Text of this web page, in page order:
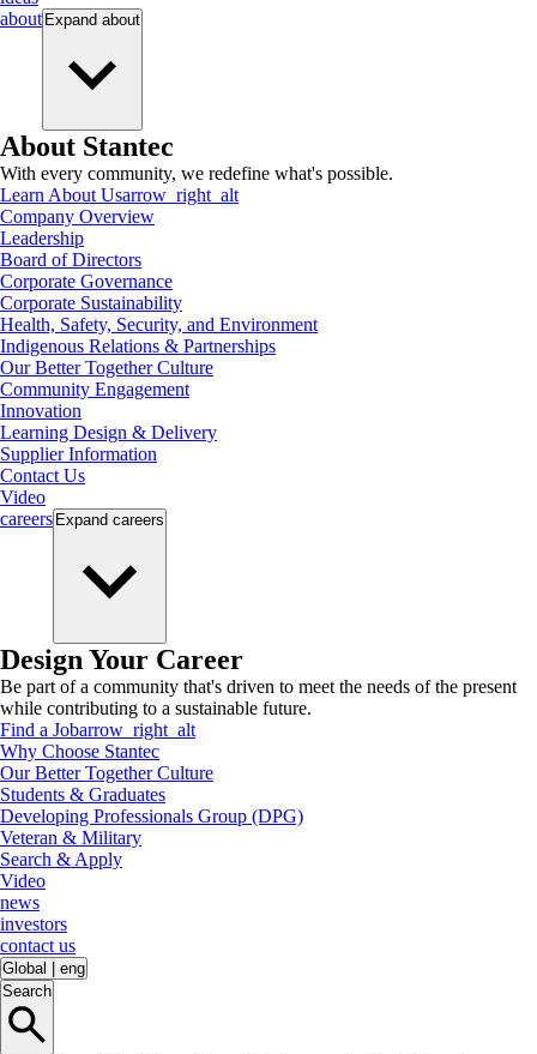
about Expand about
About Stantec
With every community, we redefine what's possible.
Learn About Usarrow_right_alt
Company Overview
Leadership
Board of Directors
Corporate Governance
Corporate Sustainability
Health, Safety, Security, and Environment
Indigenous Relations & Partnerships
Our Better Together Culture
Community Engagement
Innovation
Learning Design & Delivery
Supplier Information
Contact Us
Video
careers Expand careers
Design Your Career
Be part of a community that's driven to meet the needs of the present
while contributing to a sustainable future.
Find a Jobarrow_right_alt
Why Choose Stantec
Our Better Together Culture
Students & Graduates
Developing Professionals Group (DPG)
Veteran & Military
Search & Apply
Video
news
investors
contact us
Global
eng
Search